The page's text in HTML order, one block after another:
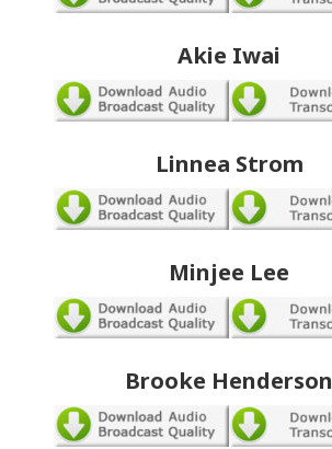
Akie Iwai
Linnea Strom
Minjee Lee
Brooke Henderson